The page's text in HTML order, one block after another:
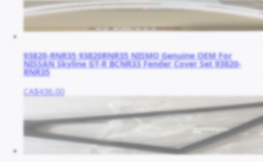
93820-RNR35 93820RNR35 NISMO Genuine OEM For
NISSAN Skyline GT-R BCNR33 Fender Cover Set 93820-
RNR35
CA$436.00